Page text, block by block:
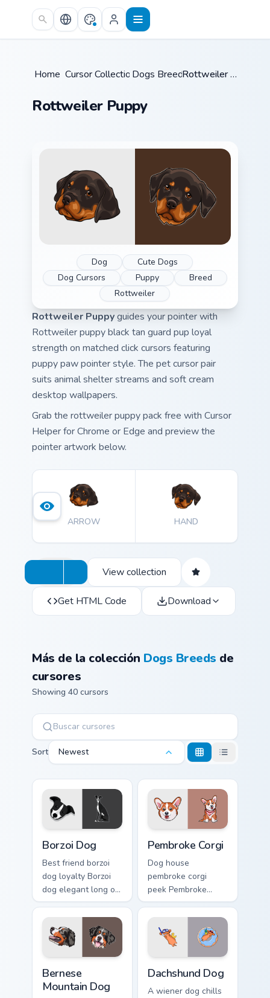
Skip to main content
Home /
Cursor Collections /
Dogs Breeds / Rottweiler Puppy
Rottweiler Puppy
Dog
Cute Dogs
Dog Cursors
Puppy
Breed
Rottweiler
Rottweiler Puppyguides your pointer with
Rottweiler puppy black tan guard pup loyal
strength on matched click cursors featuring
puppy paw pointer style. The pet cursor pair
suits animal shelter streams and soft cream
desktop wallpapers.
Grab the rottweiler puppy pack free with Cursor
Helper for Chrome or Edge and preview the
pointer artwork below.
ARROW HAND
View collection
Get HTML Code Download
Más de la colección Dogs Breeds de
cursores
Showing 40 cursors
Sort Newest
Borzoi Dog
Best friend borzoi
dog loyalty Borzoi
dog elegant long on
your pointer with
pet lover custom
cursor warmth.
Pembroke Corgi
Dog house
pembroke corgi
peek Pembroke
Welsh Corgi herding
across custom
cursor tabs with
puppy breed pointer
Bernese
Mountain Dog
Dachshund Dog
A wiener dog chills